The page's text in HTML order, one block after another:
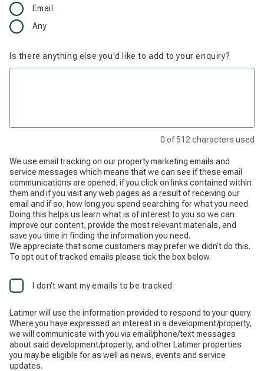
Email
Any
Is there anything else you'd like to add to your enquiry?
0 of512 characters used
We use email tracking on our property marketing emails and
service messages which means that we can see if these email
communications are opened, if you click on links contained within
them and if you visit any web pages as a result of receiving our
email and if so, how long you spend searching for what you need.
Doing this helps us learn what is of interest to you so we can
improve our content, provide the most relevant materials, and
save you time in finding the information you need.
We appreciate that some customers may prefer we didn’t do this.
To opt out of tracked emails please tick the box below.
I don’t want my emails to be tracked
Latimer will use the information provided to respond to your query.
Where you have expressed an interest in a development/property,
we will communicate with you via email/phone/text messages
about said development/property, and other Latimer properties
you may be eligible for as well as news, events and service
updates.